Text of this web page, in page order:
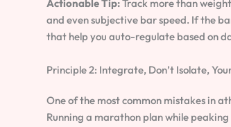
Actionable Tip:Track more than
and even subjective bar speed. If the
that help you auto-regulate based on
Principle 2: Integrate, Don’t Isolate,
One of the most common mistakes in
Running a marathon plan while